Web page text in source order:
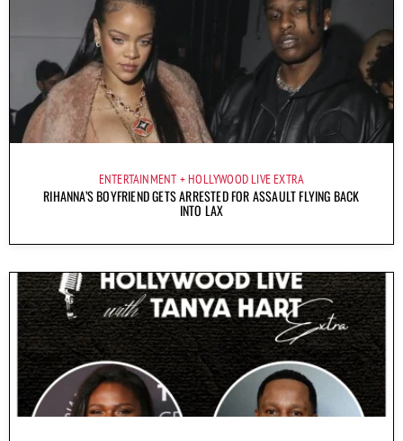
ENTERTAINMENT HOLLYWOOD LIVE EXTRA
RIHANNA’S BOYFRIEND GETS ARRESTED FOR ASSAULT FLYING BACK
INTO LAX